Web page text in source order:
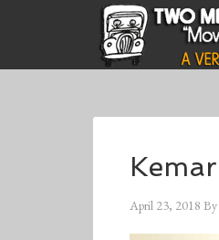
Kemar
April 23, 2018 By